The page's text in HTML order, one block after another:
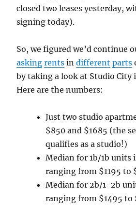
closed two leases yesterday,
signing today).
So, we figured we’d continue
asking rents indifferent parts
by taking a look at Studio City
Here are the numbers:
Just two studio
$850 and $1685 (the
qualifies as a studio!)
Median for 1b/1b units
ranging from $1195 to
Median for 2b/1-2b
ranging from $1495 to